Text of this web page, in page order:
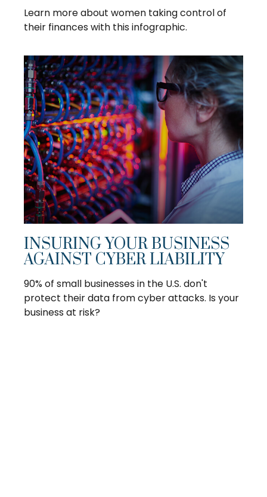
Learn more about women taking control of
their finances with this infographic.
INSURING YOUR BUSINESS
AGAINST CYBER LIABILITY
90% of small businesses in the U.S. don't
protect their data from cyber attacks. Is your
business at risk?